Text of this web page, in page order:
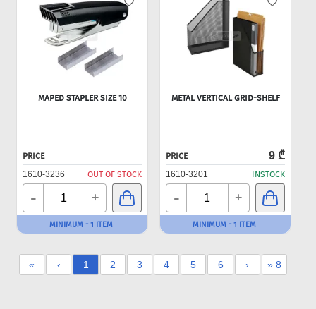
MAPED STAPLER SIZE 10
PRICE
1610-3236
OUT OF STOCK
- +
MINIMUM - 1 ITEM
METAL VERTICAL GRID-SHELF
PRICE 9 ₾
1610-3201 INSTOCK
- +
MINIMUM - 1 ITEM
« ‹ 1 2 3 4 5 6 › » 8